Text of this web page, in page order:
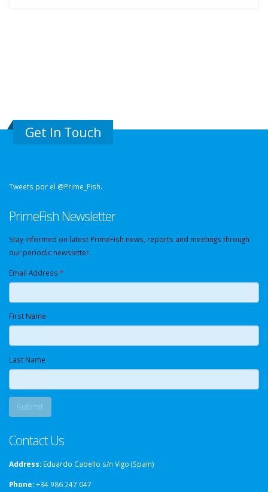
Get In Touch
Tweets por el @Prime_Fish.
PrimeFish Newsletter
Stay informed on latest PrimeFish news, reports and meetings through
our periodic newsletter.
Email Address *
First Name
Last Name
Contact Us
Address: Eduardo Cabello s/n Vigo (Spain)
Phone:+34 986 247 047